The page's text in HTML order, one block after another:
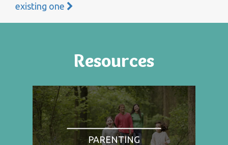
existing one
Resources
PARENTING